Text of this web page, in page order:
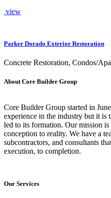
view
Parker Dorado Exterior Restoration
Concrete Restoration, Condos/
About Core Builder Group
Core Builder Group started in
experience in the industry but it is
led to its formation. Our mission
conception to reality. We have a
subcontractors, and consultants
execution, to completion.
Our Services